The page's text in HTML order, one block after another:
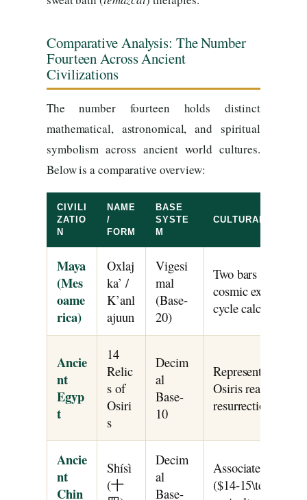
Comparative Analysis: The Number
Fourteen Across Ancient
Civilizations
The number fourteen holds distinct
mathematical, astronomical, and spiritual
symbolism across ancient world cultures.
Below is a comparative overview:
CIVILI
ZATIO
N
NAME
/
FORM
BASE
SYSTE
M
CULTURAL &
Maya
(Mes
oame
rica)
Oxlaj
ka’ /
K’anl
ajuun
Vigesi
mal
(Base-
20)
Two bars and
cosmic expansion
cycle calculations.
Ancie
nt
Egyp
t
14
Relic
s of
Osiri
s
Decim
al
Base-
10
Represented the
Osiris
resurrection and
Ancie
nt
Chin
Shísì
(十
Decim
al
Base-
Associated with
($14-15\text{